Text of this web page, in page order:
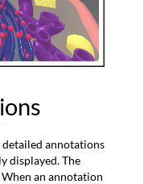
annotations
displayed. The
an annotation